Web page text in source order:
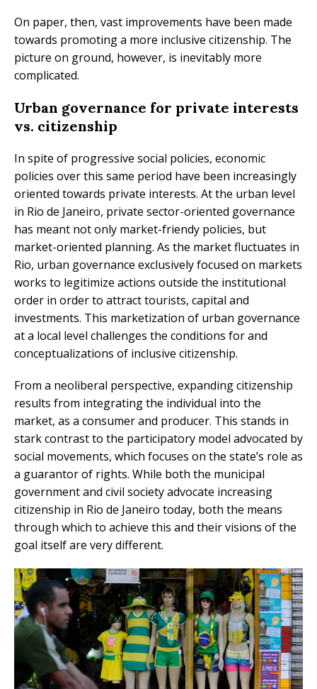
On paper, then, vast improvements have been made
towards promoting a more inclusive citizenship. The
picture on ground, however, is inevitably more
complicated.
Urban governance for private interests
vs. citizenship
In spite of progressive social policies, economic
policies over this same period have been increasingly
oriented towards private interests. At the urban level
in Rio de Janeiro, private sector-oriented governance
has meant not only market-friendy policies, but
market-oriented planning. As the market fluctuates in
Rio, urban governance exclusively focused on markets
works to legitimize actions outside the institutional
order in order to attract tourists, capital and
investments. This marketization of urban governance
at a local level challenges the conditions for and
conceptualizations of inclusive citizenship.
From a neoliberal perspective, expanding citizenship
results from integrating the individual into the
market, as a consumer and producer. This stands in
stark contrast to the participatory model advocated by
social movements, which focuses on the state’s role as
a guarantor of rights. While both the municipal
government and civil society advocate increasing
citizenship in Rio de Janeiro today, both the means
through which to achieve this and their visions of the
goal itself are very different.